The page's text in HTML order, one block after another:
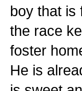
boy that is
the race
foster
He is